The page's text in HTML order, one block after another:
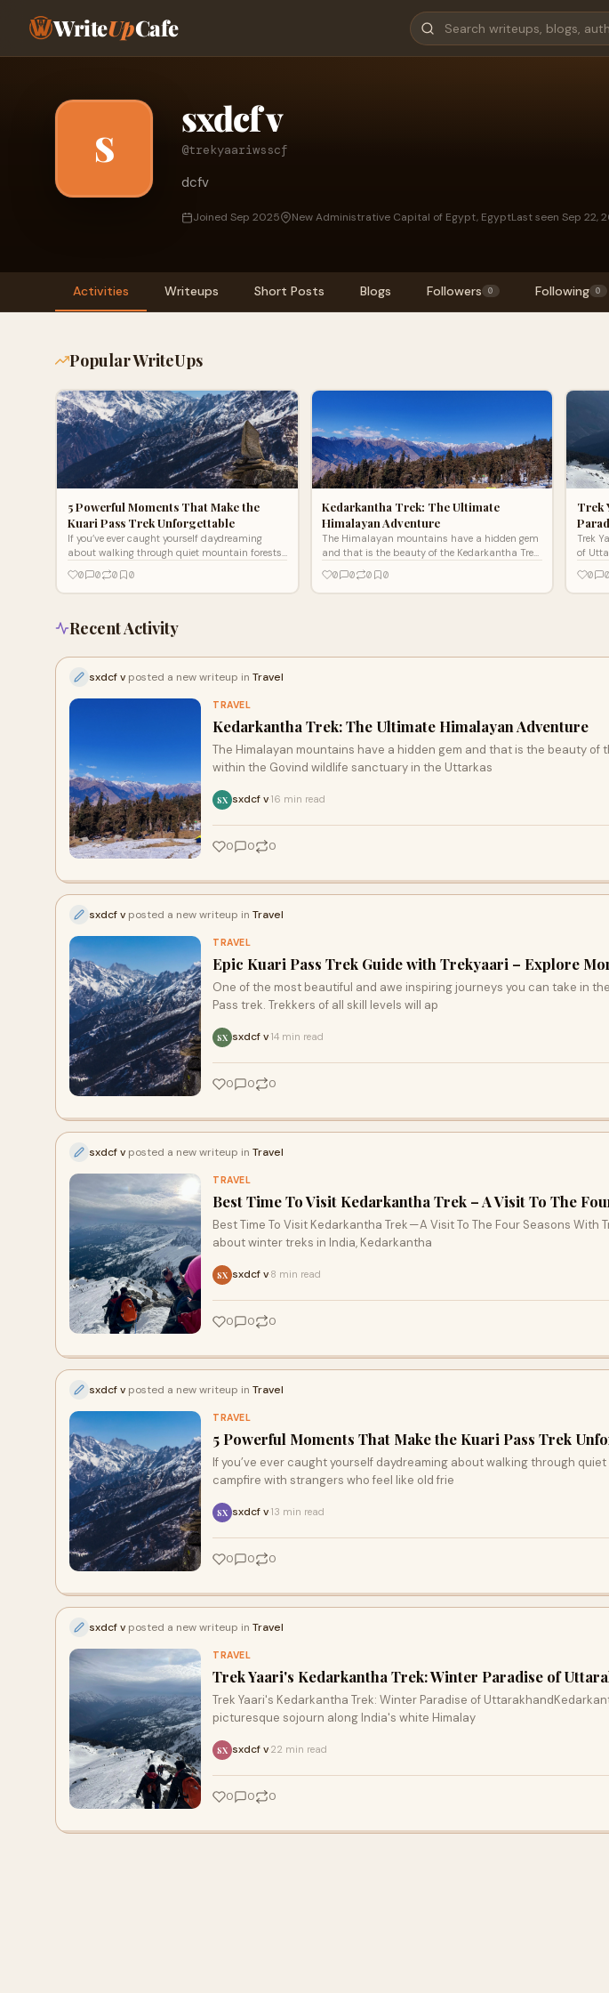
WriteUpCafe
S
sxdcf v
@trekyaariwsscf
dcfv
Joined Sep 2025 New Administrative Capital of Egypt, EgyptLast seen Sep 22,
Activities Writeups Short Posts Blogs Followers 0 Following 0
Popular WriteUps
5 Powerful Moments That Make the
Kuari Pass Trek Unforgettable
If you’ve ever caught yourself daydreaming
about walking through quiet mountain forests,
like old frie
0 0 0 0
Kedarkantha Trek: The Ultimate
Himalayan Adventure
The Himalayan mountains have a hidden gem
and that is the beauty of the Kedarkantha Trek.
the Uttarkas
0 0 0 0
Trek
Trek
of
0 0
Recent Activity
sxdcf v posted a new writeup in Travel
TRAVEL
Kedarkantha Trek: The Ultimate Himalayan Adventure
The Himalayan mountains have a hidden gem and that is the beauty of
within the Govind wildlife sanctuary in the Uttarkas
SX sxdcf v 16 min read
0 0 0
sxdcf v posted a new writeup in Travel
TRAVEL
Epic Kuari Pass Trek Guide with Trekyaari – Explore
One of the most beautiful and awe inspiring journeys you can take in
Pass trek. Trekkers of all skill levels will ap
SX sxdcf v 14 min read
0 0 0
sxdcf v posted a new writeup in Travel
TRAVEL
Best Time To Visit Kedarkantha Trek – A Visit To The
Best Time To Visit Kedarkantha Trek — A Visit To The Four Seasons With
about winter treks in India, Kedarkantha
SX sxdcf v 8 min read
0 0 0
sxdcf v posted a new writeup in Travel
TRAVEL
5 Powerful Moments That Make the Kuari Pass Trek
If you’ve ever caught yourself daydreaming about walking through
campfire with strangers who feel like old frie
SX sxdcf v 13 min read
0 0 0
sxdcf v posted a new writeup in Travel
TRAVEL
Trek Yaari's Kedarkantha Trek: Winter Paradise of
Trek Yaari's Kedarkantha Trek: Winter Paradise of
picturesque sojourn along India's white Himalay
SX sxdcf v 22 min read
0 0 0